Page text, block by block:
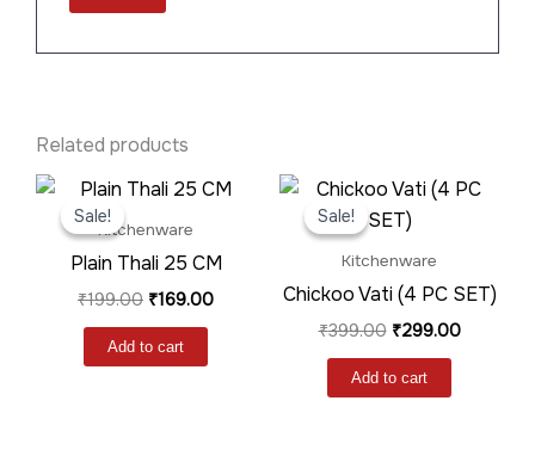
Related products
Sale!
Sale!
Kitchenware
Plain Thali 25 CM
₹199.00
Original
was:
₹169.00
Current
Add to cart
Sale!
Sale!
Kitchenware
Chickoo Vati (4 PC SET)
₹399.00
Original
price
was:
₹299.00
Current
Add to cart